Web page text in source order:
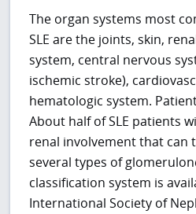
The organ systems most
SLE are the joints, skin,
system, central nervous
ischemic stroke),
hematologic system.
About half of SLE patients
renal involvement that can
several types of
classification system is
International Society of